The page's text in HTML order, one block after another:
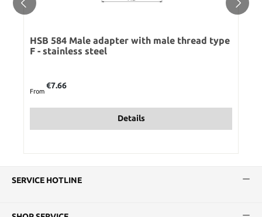
HSB 584 Male adapter with male thread type
F - stainless steel
From
€7.66
Details
SERVICE HOTLINE